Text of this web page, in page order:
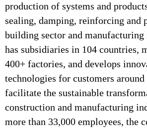
production of systems and
sealing, damping, reinforcing and
building sector and manufacturing
has subsidiaries in 104 countries,
400+ factories, and develops
technologies for customers
facilitate the sustainable
construction and manufacturing
more than 33,000 employees, the